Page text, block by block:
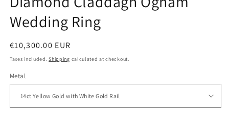
Wedding Ring
Regular
price
€10,300.00 EUR
Taxes included.Shipping calculated at checkout.
Metal